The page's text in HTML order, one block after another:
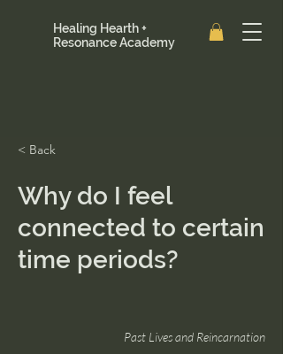
Healing Hearth +
Resonance Academy
< Back
Why do I feel
connected to certain
time periods?
Past Lives and Reincarnation